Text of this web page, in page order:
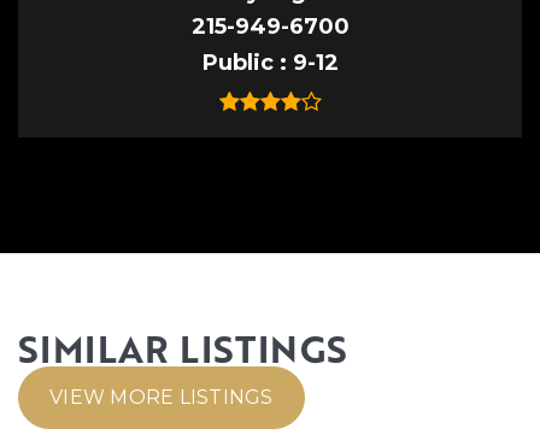
215-949-6700
Public
9-12
SIMILAR LISTINGS
VIEW MORE LISTINGS